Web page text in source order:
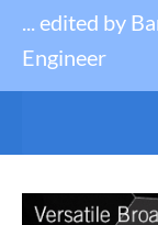
... edited by
Engineer